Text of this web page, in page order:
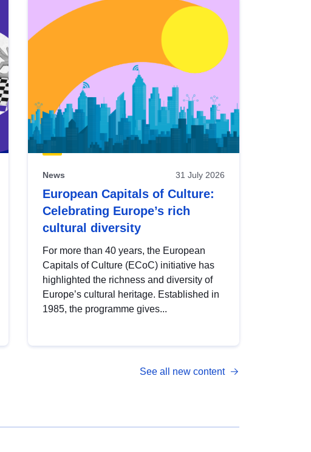
News 31 July 2026
European Capitals of Culture:
Celebrating Europe’s rich
cultural diversity
For more than 40 years, the European
Capitals of Culture (ECoC) initiative has
highlighted the richness and diversity of
Europe’s cultural heritage. Established in
1985, the programme gives...
See all new content